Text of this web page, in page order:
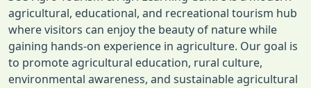
agricultural, educational, and recreational tourism hub
where visitors can enjoy the beauty of nature while
gaining hands-on experience in agriculture. Our goal is
to promote agricultural education, rural culture,
environmental awareness, and sustainable agricultural